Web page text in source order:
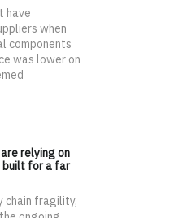
have
when
components
was lower on
relying on
built for a far
chain fragility,